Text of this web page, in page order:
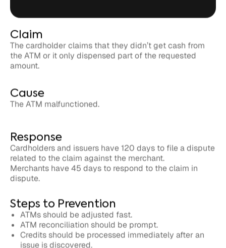
Claim
The cardholder claims that they didn’t get cash from
the ATM or it only dispensed part of the requested
amount.
The ATM malfunctioned.
Cardholders and issuers have 120 days to file a dispute
related to the claim against the merchant.
Merchants have 45 days to respond to the claim in
dispute.
ATMs should be adjusted fast.
ATM reconciliation should be prompt.
Credits should be processed immediately after an
issue is discovered.